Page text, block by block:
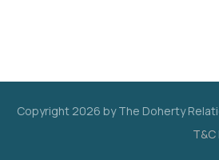
Copyright 2026 by The Doherty
T&C